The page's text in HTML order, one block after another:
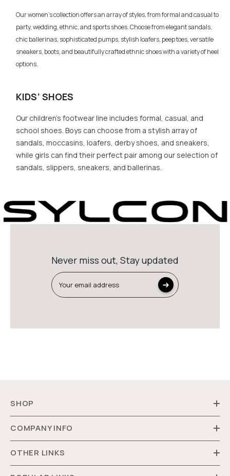
Our women’s collection offers an array of styles, from formal and casual to
party, wedding, ethnic, and sports shoes. Choose from elegant sandals,
chic ballerinas, sophisticated pumps, stylish loafers, peep toes, versatile
sneakers, boots, and beautifully crafted ethnic shoes with a variety of heel
options.
KIDS’ SHOES
Our children’s footwear line includes formal, casual, and
school shoes. Boys can choose from a stylish array of
sandals, moccasins, loafers, derby shoes, and sneakers,
while girls can find their perfect pair among our selection of
sandals, slippers, sneakers, and ballerinas.
Never miss out, Stay updated
Your email address
SHOP
COMPANY INFO
OTHER LINKS